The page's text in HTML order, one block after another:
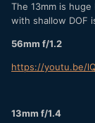
The 13mm is
with shallow DOF
56mm f/1.2
https://youtu.be/
13mm f/1.4